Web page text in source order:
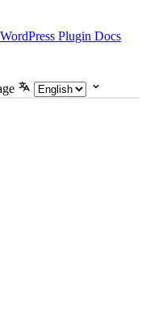
Plugin Docs